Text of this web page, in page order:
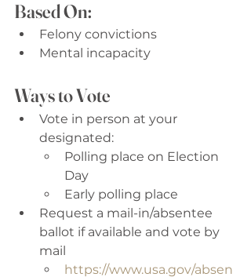
Based On:
Felony convictions
Mental incapacity
Ways to Vote
Vote in person at your
designated:
Polling place on Election
Day
Early polling place
Request a mail-in/absentee
ballot if available and vote by
mail
https://www.usa.gov/absen